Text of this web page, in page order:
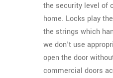
the security level of
home. Locks play
the strings which
we don't use
open the door
commercial doors